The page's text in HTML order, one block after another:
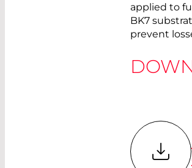
applied to
BK7
prevent